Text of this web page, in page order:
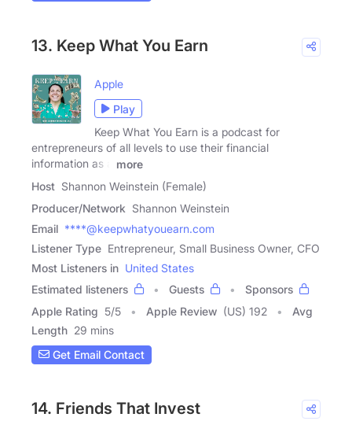
13. Keep What You Earn
Apple
Play
Keep What You Earn is a podcast for
entrepreneurs of all levels to use their financial
information as a
more
Host Shannon Weinstein (Female)
Producer/Network Shannon Weinstein
Email ****@keepwhatyouearn.com
Listener Type Entrepreneur, Small Business Owner, CFO
Most Listeners in United States
Estimated listeners
Guests
Sponsors
Apple Rating 5/5 Apple Review (US) 192
Avg
Length 29 mins
Get Email Contact
14. Friends That Invest